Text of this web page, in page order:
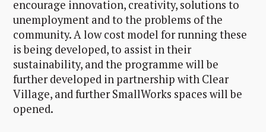
encourage innovation, creativity, solutions to
unemployment and to the problems of the
community. A low cost model for running these
is being developed, to assist in their
sustainability, and the programme will be
further developed in partnership with Clear
Village, and further SmallWorks spaces will be
opened.